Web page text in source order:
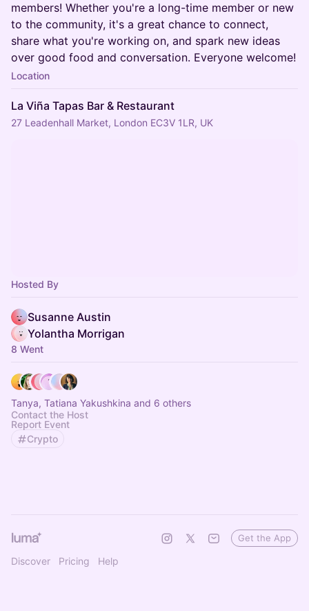
members! Whether you're a long-time member or new
to the community, it's a great chance to connect,
share what you're working on, and spark new ideas
over good food and conversation. Everyone welcome!
Location
La Viña Tapas Bar & Restaurant
27 Leadenhall Market, London EC3V 1LR, UK
Hosted By
Susanne Austin
Yolantha Morrigan
8 Went
Tanya, Tatiana Yakushkina and 6 others
Contact the Host
Report Event
Crypto
Discover Pricing Help
Get the App